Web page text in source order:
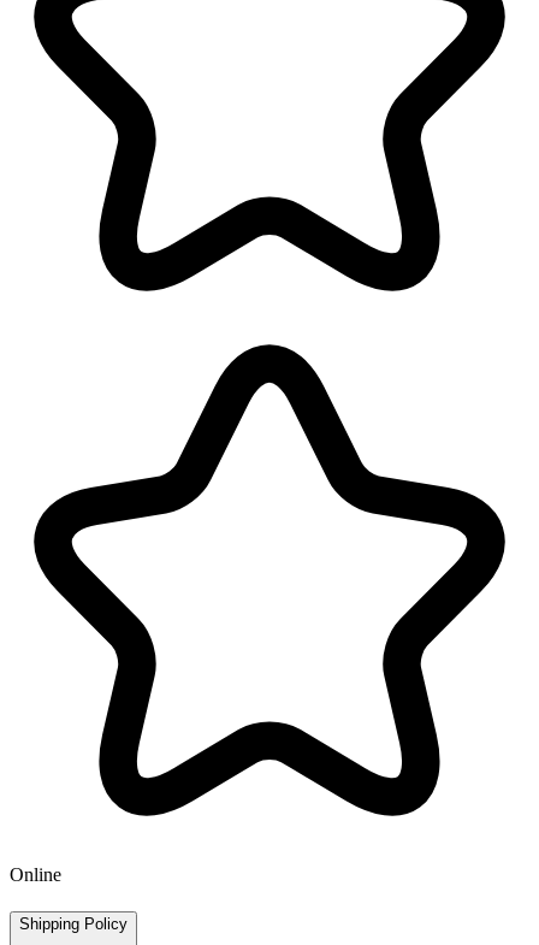
Online
Shipping Policy